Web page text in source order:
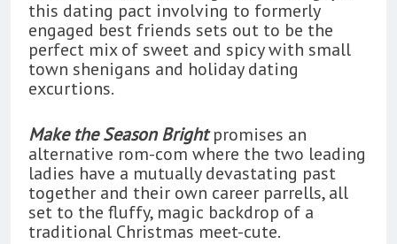
this dating pact involving to formerly
engaged best friends sets out to be the
perfect mix of sweet and spicy with small
town shenigans and holiday dating
excurtions.
Make the Season Brightpromises an
alternative rom-com where the two leading
ladies have a mutually devastating past
together and their own career parrells, all
set to the fluffy, magic backdrop of a
traditional Christmas meet-cute.